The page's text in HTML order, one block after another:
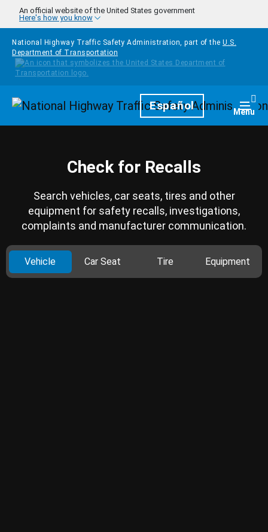
Skip to main content
An official website of the United States government
Here's how you know
National Highway Traffic Safety Administration, part of the U.S.
Department of Transportation
HomepageEspañol Menu
Check for Recalls
Search vehicles, car seats, tires and other
equipment for safety recalls, investigations,
complaints and manufacturer communication.
Vehicle Car Seat Tire Equipment